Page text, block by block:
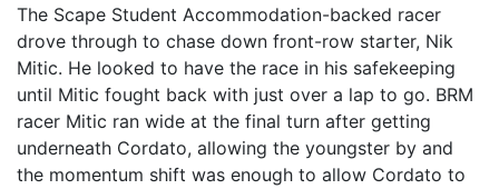
The Scape Student Accommodation-backed racer
drove through to chase down front-row starter, Nik
Mitic. He looked to have the race in his safekeeping
until Mitic fought back with just over a lap to go. BRM
racer Mitic ran wide at the final turn after getting
underneath Cordato, allowing the youngster by and
the momentum shift was enough to allow Cordato to